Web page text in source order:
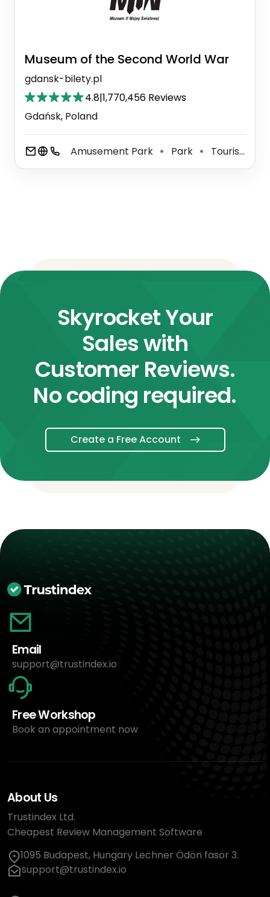
Museum of the Second World War
gdansk-bilety.pl
4.8|1,770,456 Reviews
Gdańsk, Poland
Amusement Park ⚫ Park ⚫ Tourist Attraction
Skyrocket Your
Sales with
Customer Reviews.
No coding required.
Create a Free Account
Email
support@trustindex.io
Free Workshop
Book an appointment now
About Us
Trustindex Ltd.
Cheapest Review Management Software
1095 Budapest, Hungary Lechner Ödön fasor 3.
support@trustindex.io